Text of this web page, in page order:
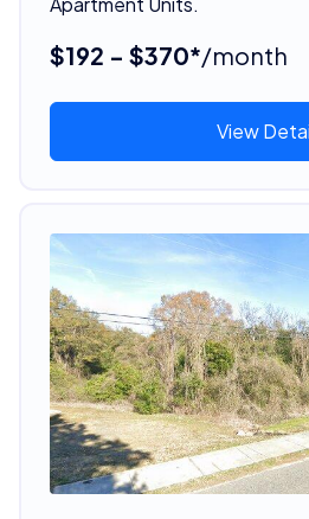
$192 - $370*/month
View